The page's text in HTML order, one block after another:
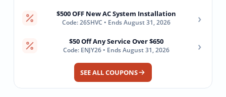
$500 OFF New AC System Installation
Code: 26SHVC • Ends August 31, 2026 ›
$50 Off Any Service Over $650
Code: ENJY26 • Ends August 31, 2026 ›
SEE ALL COUPONS